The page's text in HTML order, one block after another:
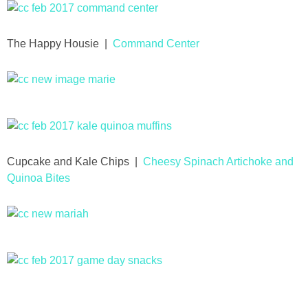
halloween
The Happy Housie | Command Center
Cupcake and Kale Chips | Cheesy Spinach Artichoke and
Quinoa Bites